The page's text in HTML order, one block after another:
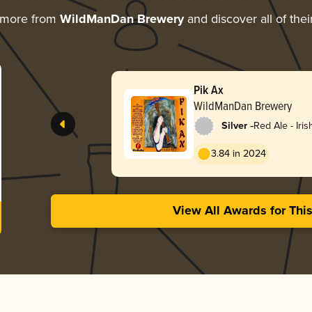
from WildManDan Breweryand discover all of
Pik Ax
WildManDan Brewery
Silver -Red Ale -
3.84 in 2024
View All Awards for